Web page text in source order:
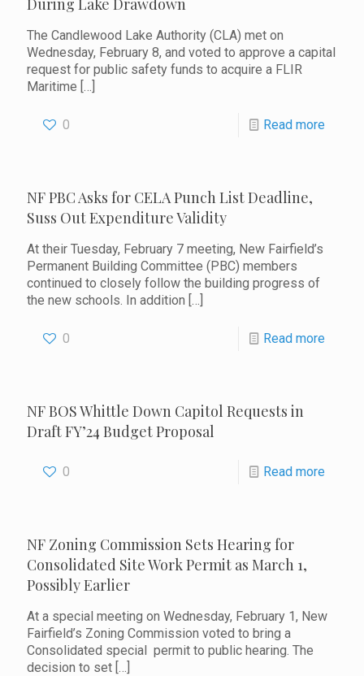
During Lake Drawdown
The Candlewood Lake Authority (CLA) met on
Wednesday, February 8, and voted to approve a capital
request for public safety funds to acquire a FLIR
Maritime […]
0 Read more
NF PBC Asks for CELA Punch List Deadline,
Suss Out Expenditure Validity
At their Tuesday, February 7 meeting, New Fairfield’s
Permanent Building Committee (PBC) members
continued to closely follow the building progress of
the new schools. In addition […]
0 Read more
NF BOS Whittle Down Capitol Requests in
Draft FY’24 Budget Proposal
0 Read more
NF Zoning Commission Sets Hearing for
Consolidated Site Work Permit as March 1,
Possibly Earlier
At a special meeting on Wednesday, February 1, New
Fairfield’s Zoning Commission voted to bring a
Consolidated special permit to public hearing. The
decision to set […]